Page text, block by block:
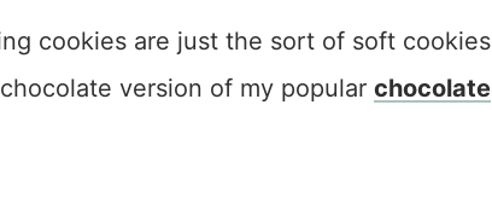
cookies are just the sort of soft cookies
version of my popular chocolate